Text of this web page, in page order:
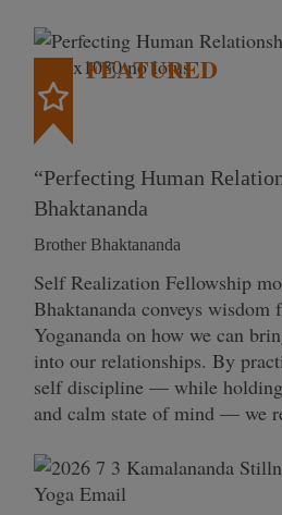
FEATURED
“Perfecting Human
Bhaktananda
Brother Bhaktananda
Self Realization Fellowship
Bhaktananda conveys wisdom
Yogananda on how we can
into our relationships. By
self discipline — while
and calm state of mind — we